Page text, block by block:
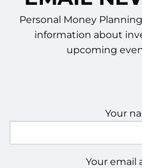
Personal Money
information about
upcoming
Your
Your email